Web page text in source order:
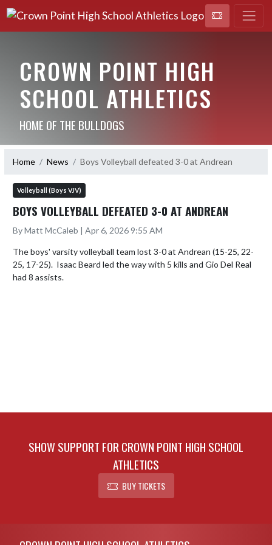
CROWN POINT HIGH
SCHOOL ATHLETICS
HOME OF THE BULLDOGS
Home News Boys Volleyball defeated 3-0 at Andrean
Volleyball (Boys VJV)
BOYS VOLLEYBALL DEFEATED 3-0 AT ANDREAN
By Matt McCaleb | Apr 6, 2026 9:55 AM
The boys' varsity volleyball team lost 3-0 at Andrean (15-25, 22-
25, 17-25).  Isaac Beard led the way with 5 kills and Gio Del Real
had 8 assists.
SHOW SUPPORT FOR CROWN POINT HIGH SCHOOL
ATHLETICS
BUY TICKETS